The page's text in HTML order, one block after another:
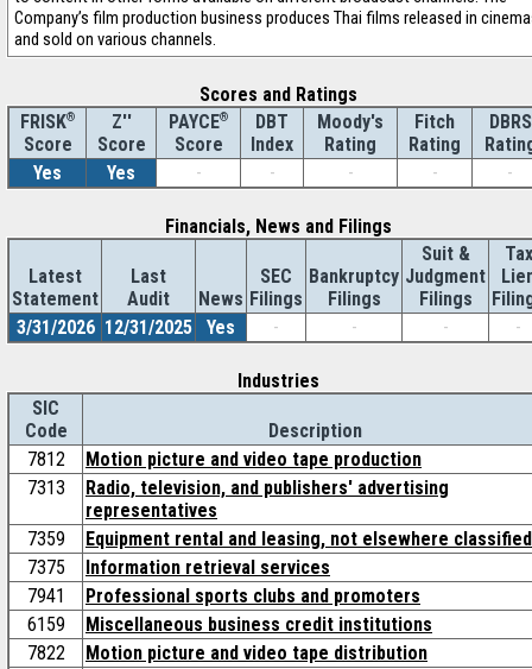
Company’s film production business produces Thai films released in
and sold on various channels.
Scores and Ratings
FRISK®
Score
Z''
Score
PAYCE®
Score
DBT
Index
Moody's
Rating
Fitch
Rating
DBRS
Yes
Yes - - - - -
Financials, News and Filings
Latest
Statement
Last
Audit
News
SEC
Filings
Bankruptcy
Filings
Suit &
Judgment
Filings
Tax
3/31/2026 12/31/2025 Yes - - - -
Industries
SIC
Code
Description
7812
Motion picture and video tape production
7313
Radio, television, and publishers' advertising
representatives
7359
Equipment rental and leasing, not elsewhere classified
7375
Information retrieval services
7941
Professional sports clubs and promoters
6159
Miscellaneous business credit institutions
7822
Motion picture and video tape distribution